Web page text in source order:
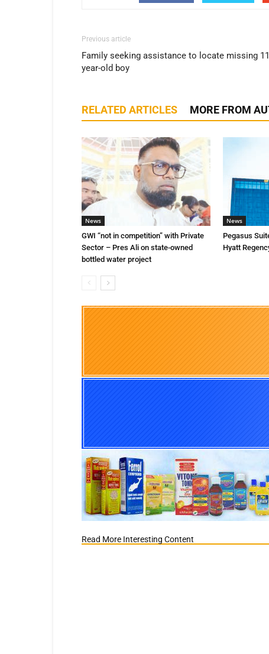
Previous article
Family seeking assistance to locate missing
year-old boy
RELATED ARTICLES MORE FROM
News
GWI “not in competition” with Private
Sector – Pres Ali on state-owned
bottled water project
News
Pegasus
Hyatt
Read More Interesting Content